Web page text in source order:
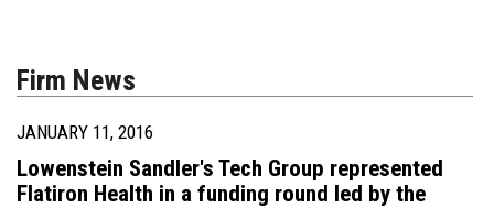
Firm News
JANUARY 11, 2016
Lowenstein Sandler's Tech Group represented
Flatiron Health in a funding round led by the